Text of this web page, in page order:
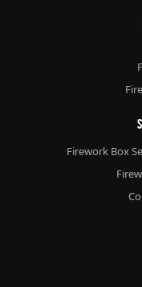
Firework Box